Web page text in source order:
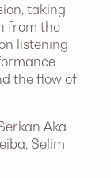
taking
from the
listening
the flow of
Aka
Selim